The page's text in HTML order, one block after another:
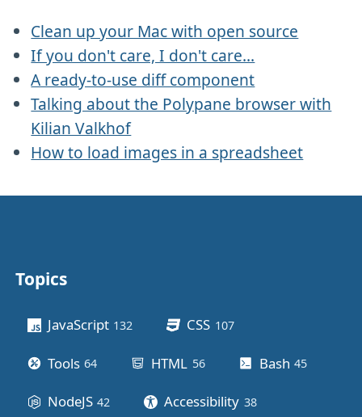
Clean up your Mac with open source
If you don't care, I don't care...
A ready-to-use diff component
Talking about the Polypane browser with
Kilian Valkhof
How to load images in a spreadsheet
Other stuff
Topics
JavaScript 132 CSS 107posts
Tools 64 HTML 56posts Bash 45
NodeJS 42 Accessibility 38posts